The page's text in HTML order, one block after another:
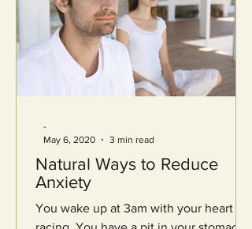
Natural Ways to Reduce
Anxiety
You wake up at 3am with your heart
-
May 6, 2020
3 min read